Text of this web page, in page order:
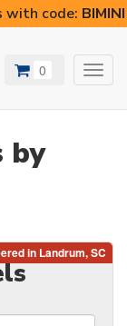
with code:
0
by